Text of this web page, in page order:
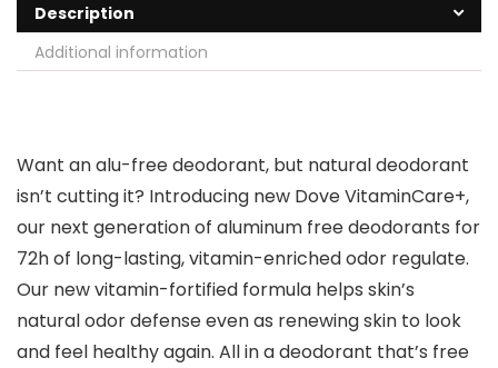
Description
Additional information
Want an alu-free deodorant, but natural deodorant
isn’t cutting it? Introducing new Dove VitaminCare+,
our next generation of aluminum free deodorants for
72h of long-lasting, vitamin-enriched odor regulate.
Our new vitamin-fortified formula helps skin’s
natural odor defense even as renewing skin to look
and feel healthy again. All in a deodorant that’s free